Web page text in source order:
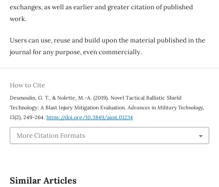
exchanges, as well as earlier and greater citation of published
work.
Users can use, reuse and build upon the material published in the
journal for any purpose, even commercially.
How to Cite
Desmoulin, G. T., & Nolette, M.-A. (2019). Novel Tactical Ballistic Shield
Technology: A Blast Injury Mitigation Evaluation. Advances in Military Technology,
13(2), 249-264. https://doi.org/10.3849/aimt.01234
More Citation Formats
Similar Articles